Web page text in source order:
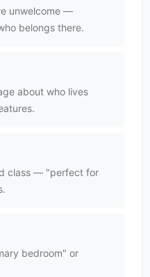
unwelcome —
belongs there.
about who lives
class — "perfect for
bedroom" or